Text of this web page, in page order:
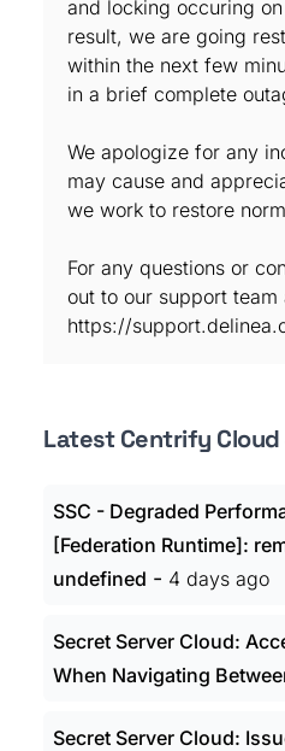
and locking occuring
result, we are going
within the next few
in a brief complete
We apologize for any
may cause and
we work to restore
For any questions or
out to our support team
https://
Latest Centrify
SSC - Degraded
[Federation Runtime]:
undefined - 4 days ago
Secret Server Cloud:
When Navigating
Secret Server Cloud: